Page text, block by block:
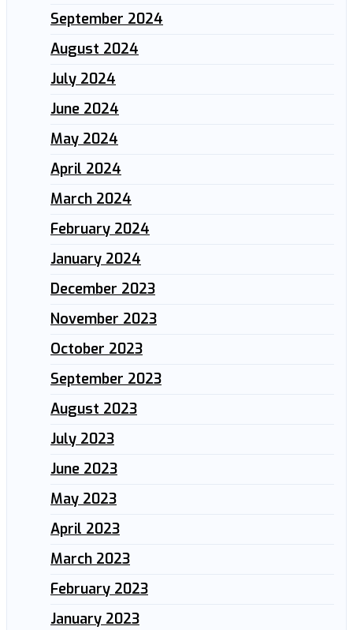
September 2024
August 2024
July 2024
June 2024
May 2024
April 2024
March 2024
February 2024
January 2024
December 2023
November 2023
October 2023
September 2023
August 2023
July 2023
June 2023
May 2023
April 2023
March 2023
February 2023
January 2023